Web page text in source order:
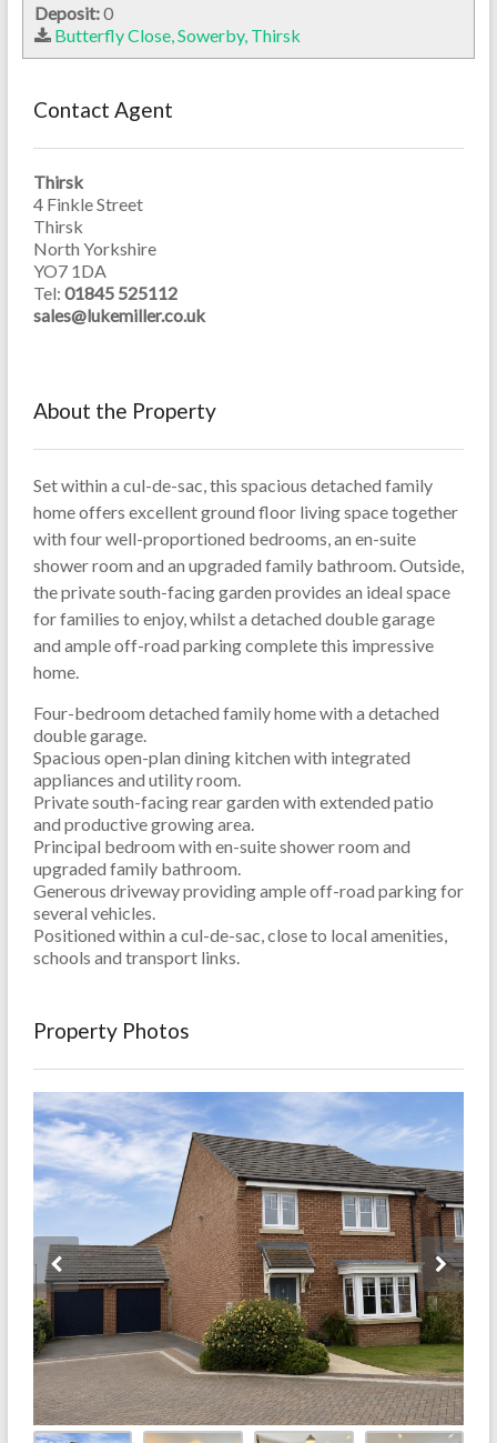
Deposit:0
Butterfly Close, Sowerby, Thirsk
Contact Agent
Thirsk
4 Finkle Street
Thirsk
North Yorkshire
YO7 1DA
Tel: 01845 525112
sales@lukemiller.co.uk
About the Property
Set within a cul-de-sac, this spacious detached family
home offers excellent ground floor living space together
with four well-proportioned bedrooms, an en-suite
shower room and an upgraded family bathroom. Outside,
the private south-facing garden provides an ideal space
for families to enjoy, whilst a detached double garage
and ample off-road parking complete this impressive
home.
Four-bedroom detached family home with a detached
double garage.
Spacious open-plan dining kitchen with integrated
appliances and utility room.
Private south-facing rear garden with extended patio
and productive growing area.
Principal bedroom with en-suite shower room and
upgraded family bathroom.
Generous driveway providing ample off-road parking for
several vehicles.
Positioned within a cul-de-sac, close to local amenities,
schools and transport links.
Property Photos